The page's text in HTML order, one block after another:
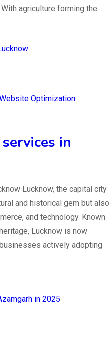
agriculture forming the…
Website Optimization
in
Lucknow, the capital city
and historical gem but also
and technology. Known
Lucknow is now
actively adopting